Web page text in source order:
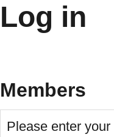
Log in
Members
Please enter